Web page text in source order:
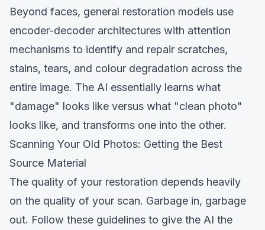
Beyond faces, general restoration models use
encoder-decoder architectures with attention
mechanisms to identify and repair scratches,
stains, tears, and colour degradation across the
entire image. The AI essentially learns what
"damage" looks like versus what "clean photo"
looks like, and transforms one into the other.
Scanning Your Old Photos: Getting the Best
Source Material
The quality of your restoration depends heavily
on the quality of your scan. Garbage in, garbage
out. Follow these guidelines to give the AI the